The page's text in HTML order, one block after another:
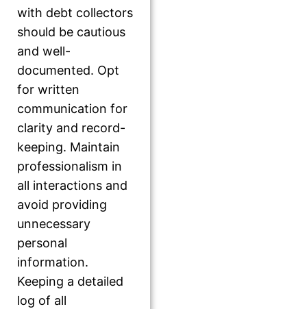
with debt collectors
should be cautious
and well-
documented. Opt
for written
communication for
clarity and record-
keeping. Maintain
professionalism in
all interactions and
avoid providing
unnecessary
personal
information.
Keeping a detailed
log of all